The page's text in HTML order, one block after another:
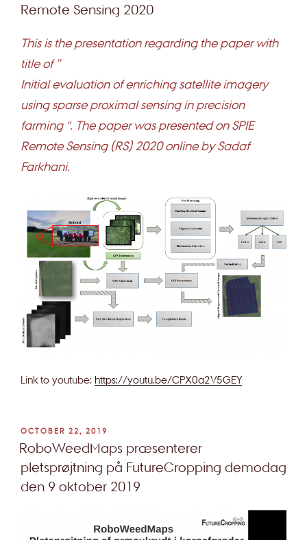
Remote Sensing 2020
This is the presentation regarding the paper with
title of ”
Initial evaluation of enriching satellite imagery
using sparse proximal sensing in precision
farming “. The paper was presented on SPIE
Remote Sensing (RS) 2020 online by Sadaf
Farkhani.
Link to youtube: https://youtu.be/CPX0a2V5GEY
POSTED
ON
OCTOBER 22, 2019
RoboWeedMaps præsenterer
pletsprøjtning på FutureCropping demodag
den 9 oktober 2019